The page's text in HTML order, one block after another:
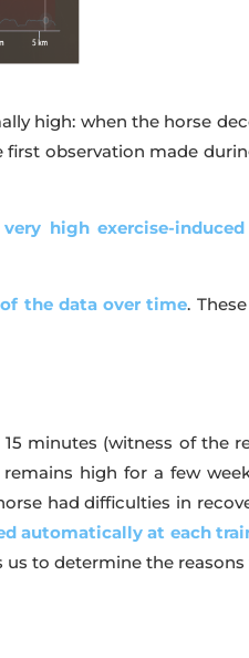
high: when the horse
first observation made
high exercise-
the data over time.
minutes (witness of the
remains high for a few
had difficulties in
automatically at each
us to determine the reasons